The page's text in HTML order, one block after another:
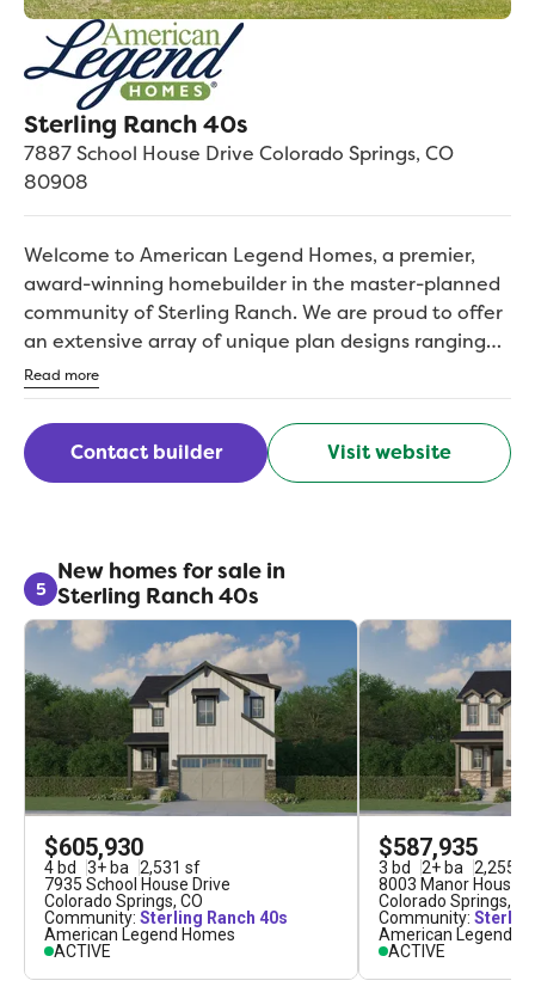
Sterling Ranch 40s
7887 School House Drive Colorado Springs, CO
80908
Welcome to American Legend Homes, a premier,
award-winning homebuilder in the master-planned
community of Sterling Ranch. We are proud to offer
an extensive array of unique plan designs ranging
from 1,955 2,500+ square feet. Situated on 40 wide
homesites, some with mountain views, our popular
one and two-story floor plans feature many options
allowing buyers to tailor their home to fit their
unique needs, such as walk-out basements,
the way you live and then personalize it to fit your
individual style. Sterling Ranch is located off of
Vollmer Rd, just north of East Woodmen, which is
conveniently situated just minutes away from
shopping, dining, entertainment and numerous
recreational opportunities. Students in Sterling
Ranch attend the award-winning District 20; a
premier public school system with a reputation for
educational excellence. We take an immense
and would be honored to partner with you on that
journey in Sterling Ranch.
Read more
Contact builder Visit website
5
New homes for sale in
Sterling Ranch 40s
$605,930
4 bd 3+ ba 2,531 sf
7935 School House Drive
Colorado Springs, CO
Community: Sterling Ranch 40s
American Legend Homes
ACTIVE
$587,935
3 bd 2+ ba 2,255
8003 Manor House
Colorado Springs,
Community:
American Legend
ACTIVE